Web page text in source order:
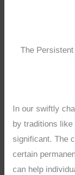
The
In our swiftly
by traditions
significant. The
certain
can help